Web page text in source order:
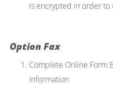
is encrypted in order
Option Fax
Complete Online Form
Information